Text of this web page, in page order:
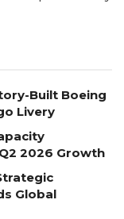
Built Boeing
Livery
2026 Growth
Global